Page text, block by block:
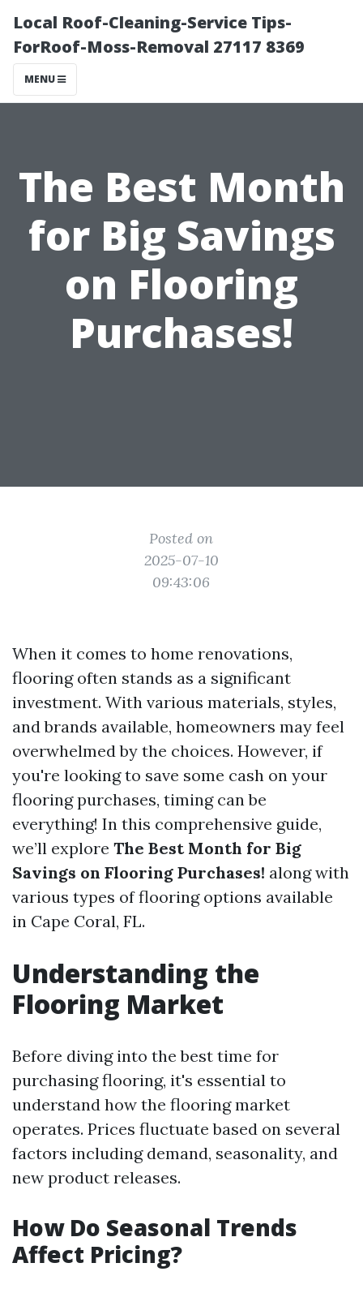
Local Roof-Cleaning-Service Tips-
ForRoof-Moss-Removal 27117 8369
MENU
The Best Month
for Big Savings
on Flooring
Purchases!
Posted on
2025-07-10
09:43:06
When it comes to home renovations,
flooring often stands as a significant
investment. With various materials, styles,
and brands available, homeowners may feel
overwhelmed by the choices. However, if
you're looking to save some cash on your
flooring purchases, timing can be
everything! In this comprehensive guide,
we’ll explore The Best Month for Big
Savings on Flooring Purchases! along with
various types of flooring options available
in Cape Coral, FL.
Understanding the
Flooring Market
Before diving into the best time for
purchasing flooring, it's essential to
understand how the flooring market
operates. Prices fluctuate based on several
factors including demand, seasonality, and
new product releases.
How Do Seasonal Trends
Affect Pricing?